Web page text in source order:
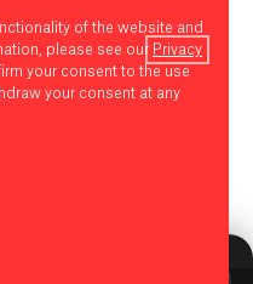
of the website and
please see our Privacy
your consent to the use
your consent at any